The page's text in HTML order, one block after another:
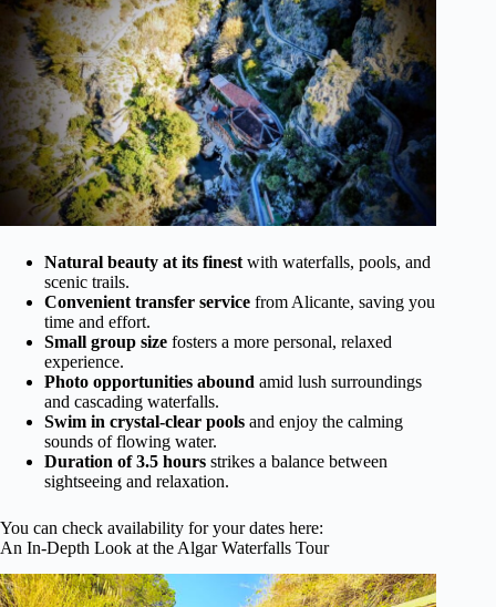
Natural beauty at its finest with waterfalls, pools, and
scenic trails.
Convenient transfer service from Alicante, saving you
time and effort.
Small group size fosters a more personal, relaxed
experience.
Photo opportunities abound amid lush surroundings
and cascading waterfalls.
Swim in crystal-clear pools and enjoy the calming
sounds of flowing water.
Duration of 3.5 hours strikes a balance between
sightseeing and relaxation.
You can check availability for your dates here:
An In-Depth Look at the Algar Waterfalls Tour